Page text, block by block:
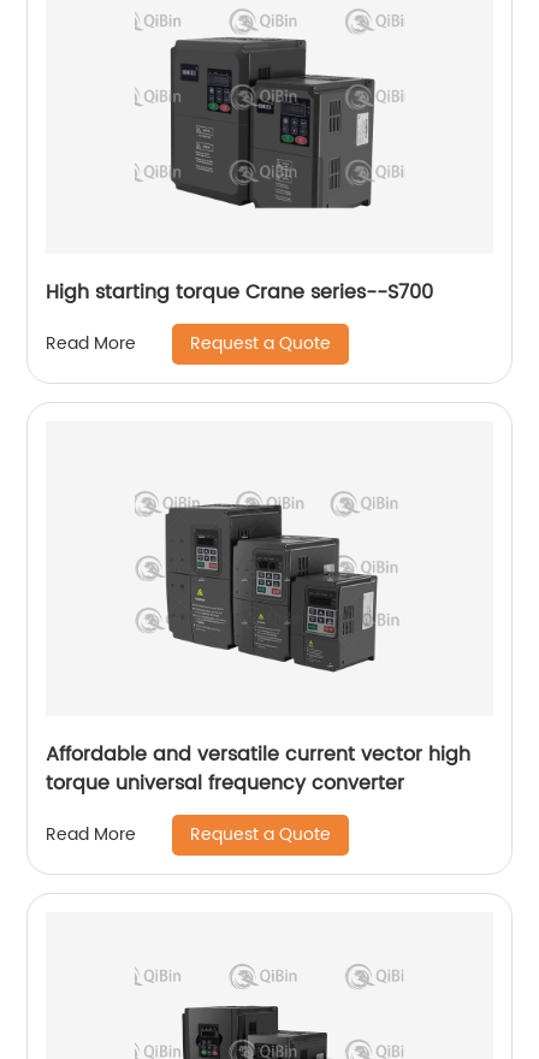
High starting torque Crane series--S700
Read More Request a Quote
Affordable and versatile current vector high
torque universal frequency converter
Read More Request a Quote